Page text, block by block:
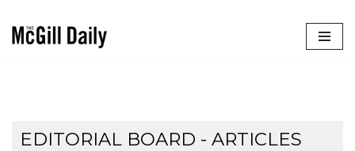
EDITORIAL BOARD - ARTICLES